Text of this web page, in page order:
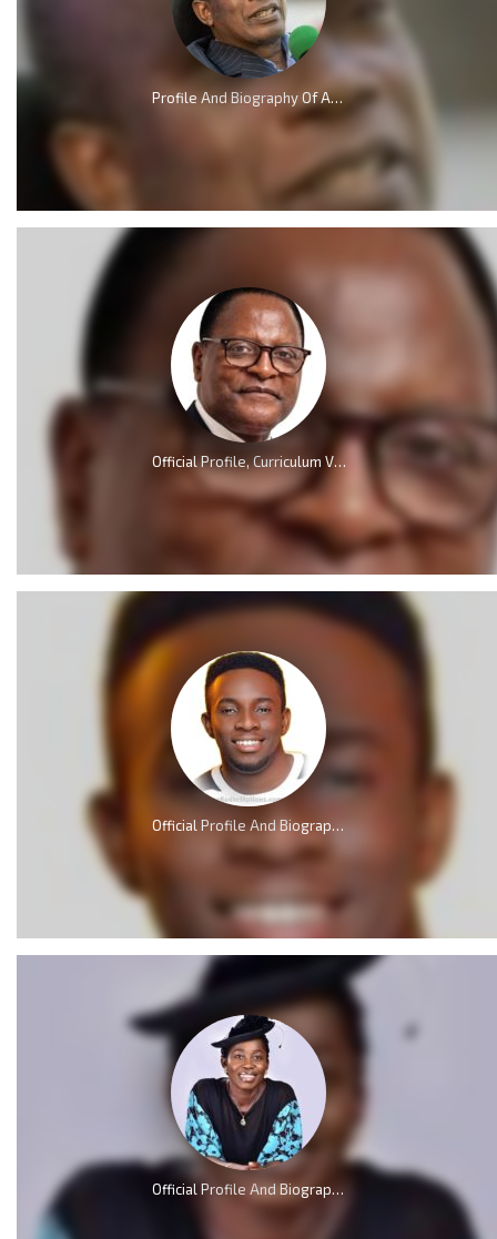
Profile And Biography Of Apostle Dr Michael Ntumy, Nationality, Education, Age, Awards, Family and Career.
Official Profile, Curriculum Vita And Biography Of Dr Lazarus McCarthy Chakwera
Official Profile And Biography Of Minister GUC; Nationality, Education, Age, Real Name, Wife, Family and Career.
Official Profile And Biography Of Osinachi Nwachukwu, Life & Death [Videos]